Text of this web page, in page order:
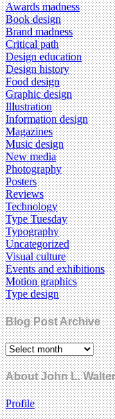
Awards madness
Book design
Brand madness
Critical path
Design education
Design history
Food design
Graphic design
Illustration
Information design
Magazines
Music design
New media
Photography
Posters
Reviews
Technology
Type Tuesday
Typography
Uncategorized
Visual culture
Events and exhibitions
Motion graphics
Type design
Blog Post Archive
About John L.
Profile